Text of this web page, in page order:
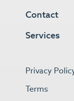
Contact
Services
Privacy
Terms